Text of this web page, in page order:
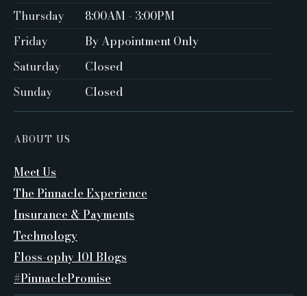
Thursday
8:00AM - 3:00PM
Friday
By Appointment Only ‍
Saturday
Closed ‍
Sunday
Closed
ABOUT US
Meet Us
The Pinnacle Experience
Insurance & Payments
Technology
Floss-ophy 101 Blogs
#PinnaclePromise